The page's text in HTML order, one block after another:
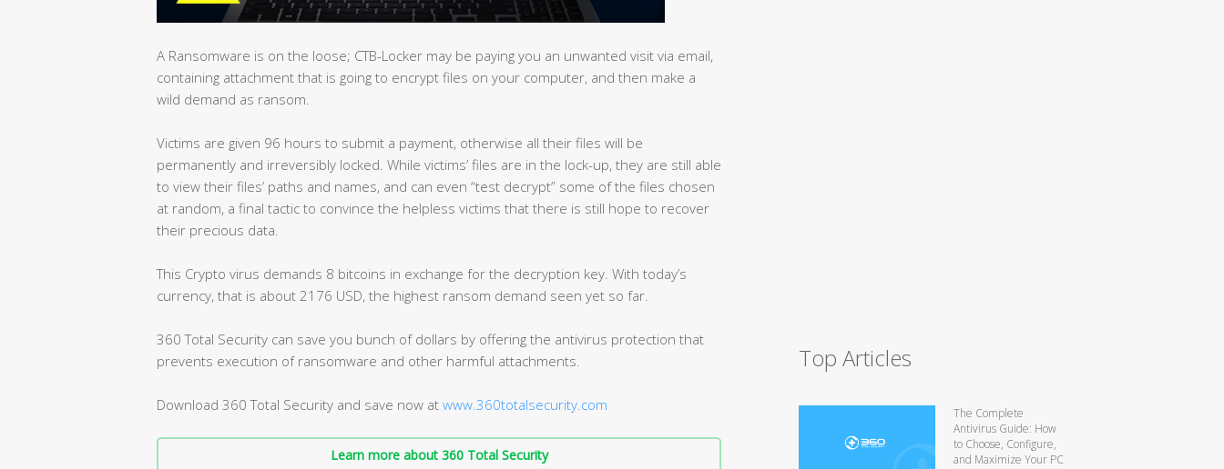
A Ransomware is on the loose; CTB-Locker may be paying you an unwanted visit via email,
containing attachment that is going to encrypt files on your computer, and then make a
wild demand as ransom.
Victims are given 96 hours to submit a payment, otherwise all their files will be
permanently and irreversibly locked. While victims’ files are in the lock-up, they are still able
to view their files’ paths and names, and can even “test decrypt” some of the files chosen
at random, a final tactic to convince the helpless victims that there is still hope to recover
their precious data.
This Crypto virus demands 8 bitcoins in exchange for the decryption key. With today’s
currency, that is about 2176 USD, the highest ransom demand seen yet so far.
360 Total Security can save you bunch of dollars by offering the antivirus protection that
prevents execution of ransomware and other harmful attachments.
Download 360 Total Security and save now at www.360totalsecurity.com
Learn more about 360 Total Security
Top Articles
The Complete
Antivirus Guide: How
to Choose, Configure,
and Maximize Your PC